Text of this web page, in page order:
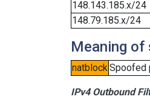
148.143.185.x/24
148.79.185.x/24
Meaning of
natblockSpoofed
IPv4 Outbound